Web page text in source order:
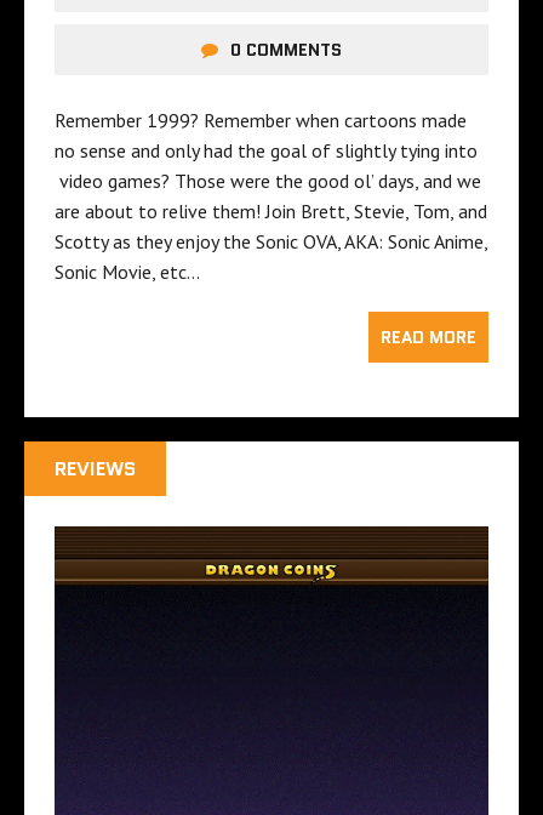
0 COMMENTS
Remember 1999? Remember when cartoons made
no sense and only had the goal of slightly tying into
video games? Those were the good ol’ days, and we
are about to relive them! Join Brett, Stevie, Tom, and
Scotty as they enjoy the Sonic OVA, AKA: Sonic Anime,
Sonic Movie, etc…
READ MORE
REVIEWS